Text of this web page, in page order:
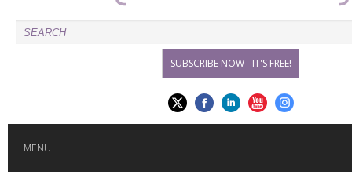
SUBSCRIBE NOW - IT'S FREE!
MENU